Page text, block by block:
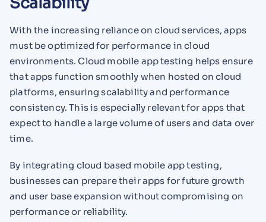
With the increasing reliance on cloud services, apps
must be optimized for performance in cloud
environments. Cloud mobile app testing helps ensure
that apps function smoothly when hosted on cloud
platforms, ensuring scalability and performance
consistency. This is especially relevant for apps that
expect to handle a large volume of users and data over
time.
By integrating cloud based mobile app testing,
businesses can prepare their apps for future growth
and user base expansion without compromising on
performance or reliability.